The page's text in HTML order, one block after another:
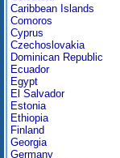
Caribbean Islands
Comoros
Cyprus
Czechoslovakia
Dominican Republic
Ecuador
Egypt
El Salvador
Estonia
Ethiopia
Finland
Georgia
Germany